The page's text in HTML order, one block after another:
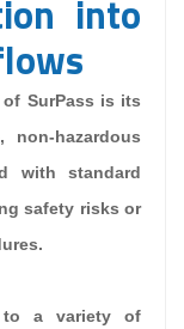
into
SurPass is its
non-hazardous
with standard
safety risks or
to a variety of